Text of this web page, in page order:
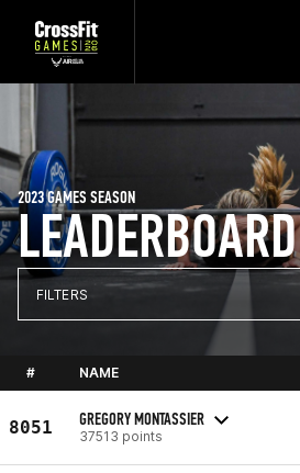
LEADERBOARD
2023 GAMES SEASON
FILTERS
# NAME
8051 GREGORY MONTASSIER
37513 points